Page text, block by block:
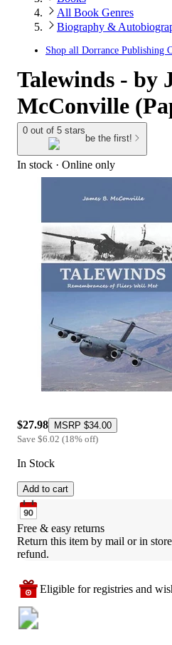
All Book Genres
Biography &
Shop all Dorrance Publishing
Talewinds - by
McConville
0 out of 5 stars
be the first!
In stock · Online only
$27.98 MSRP $34.00
Save $6.02 (18% off)
In Stock
Add to cart
Free & easy returns
Return this item by mail or in
refund.
Eligible for registries and